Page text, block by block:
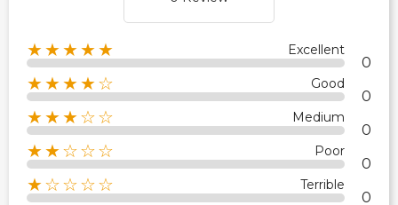
★★★★★ Excellent
0
★★★★☆ Good
0
★★★☆☆ Medium
0
★★☆☆☆ Poor
0
★☆☆☆☆ Terrible
0